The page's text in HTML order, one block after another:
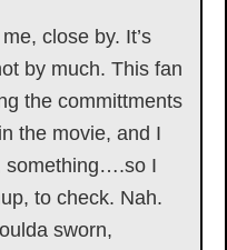
close by. It’s
by much. This fan
the committments
the movie, and I
something….so I
to check. Nah.
sworn,